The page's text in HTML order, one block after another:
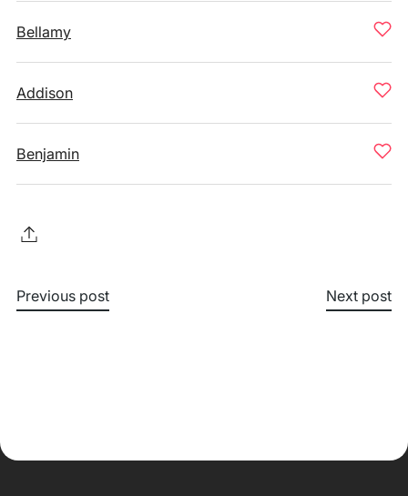
Bellamy
Addison
Benjamin
Previous post Next post